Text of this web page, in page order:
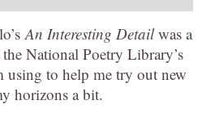
An Interesting Detailwas a
National Poetry Library’s
using to help me try out new
horizons a bit.